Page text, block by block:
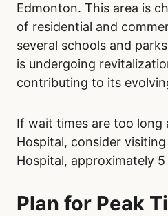
Edmonton. This area is
of residential and
several schools and
is undergoing
contributing to its
If wait times are too long
Hospital, consider
Hospital, approximately
Plan for Peak